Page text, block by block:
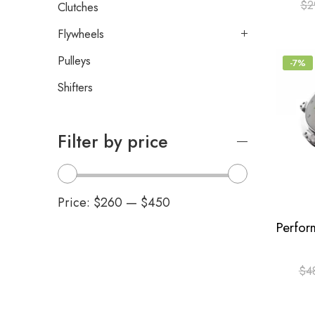
$
-7%
$
Clutches
Flywheels
Pulleys
Shifters
Filter by price
Price: $260 — $450